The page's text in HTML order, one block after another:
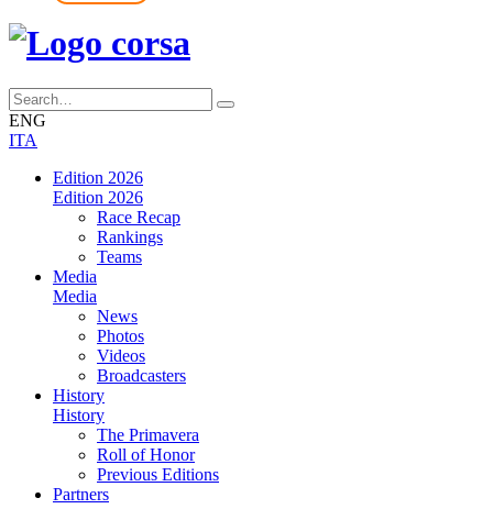
ENG
ITA
Edition 2026
Edition 2026
Race Recap
Rankings
Teams
Media
Media
News
Photos
Videos
Broadcasters
History
History
The Primavera
Roll of Honor
Previous Editions
Partners